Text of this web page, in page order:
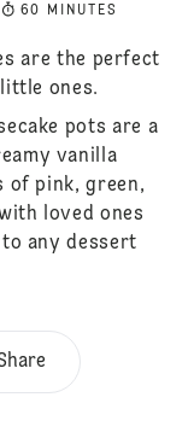
60 MINUTES
are the perfect
ones.
pots are a
vanilla
of pink, green,
loved ones
any dessert